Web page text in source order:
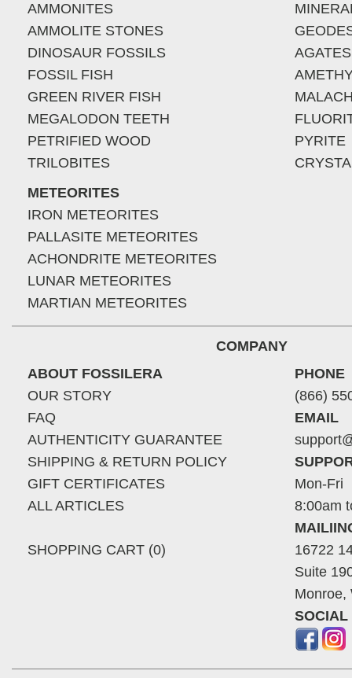
AMMONITES
AMMOLITE STONES
DINOSAUR FOSSILS
FOSSIL FISH
GREEN RIVER FISH
MEGALODON TEETH
PETRIFIED WOOD
TRILOBITES
METEORITES
IRON METEORITES
PALLASITE METEORITES
ACHONDRITE METEORITES
LUNAR METEORITES
MARTIAN METEORITES
AGATES
PYRITE
COMPANY
ABOUT FOSSILERA
OUR STORY
FAQ
AUTHENTICITY GUARANTEE
SHIPPING & RETURN POLICY
GIFT CERTIFICATES
ALL ARTICLES
SHOPPING CART (0)
PHONE
(866)
EMAIL
Mon-Fri
8:00am
16722
Suite
Monroe,
SOCIAL